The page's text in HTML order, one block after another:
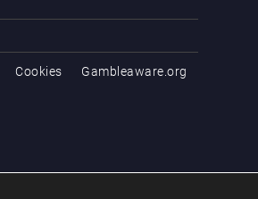
Cookies Gambleaware.org